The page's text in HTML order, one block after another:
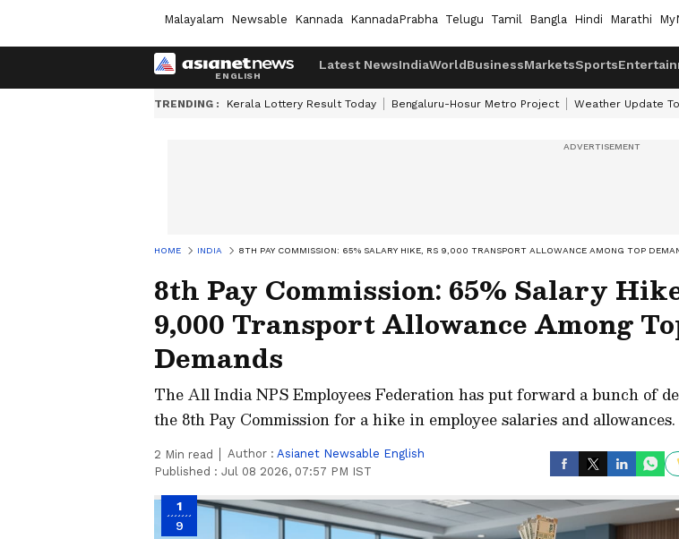
Malayalam Newsable Kannada KannadaPrabha Telugu Tamil Bangla Hindi Marathi
Latest NewsIndiaWorldBusinessMarketsSports
TRENDING : Kerala Lottery Result Today Bengaluru-Hosur Metro Project Weather Update
HOME INDIA 8TH PAY COMMISSION: 65% SALARY HIKE, RS 9,000 TRANSPORT ALLOWANCE AMONG TOP
8th Pay Commission: 65% Salary
9,000 Transport Allowance Among
Demands
The All India NPS Employees Federation has put forward a bunch of
the 8th Pay Commission for a hike in employee salaries and allowances.
2 Min read Author : Asianet Newsable English
Published : Jul 08 2026, 07:57 PM IST
1
9